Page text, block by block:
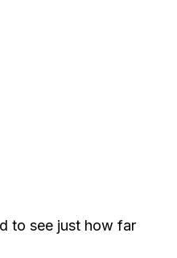
to see just how far